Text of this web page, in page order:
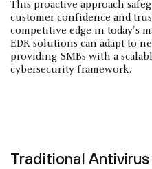
This proactive approach
customer confidence and
competitive edge in today's
EDR solutions can adapt to
providing SMBs with a
cybersecurity framework.
Traditional Antivirus